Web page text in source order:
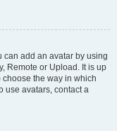
can add an avatar by using
Remote or Upload. It is up
the way in which
use avatars, contact a